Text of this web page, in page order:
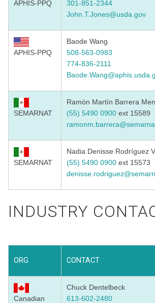
APHIS-PPQ
301-851-2344
John.T.Jones@usda.gov
APHIS-PPQ
Baode Wang
508-563-0983
774-836-2111
SEMARNAT
Ramón Martín Barrera
(55) 5490 0900 ext 15589
SEMARNAT
Nadia Denisse Rodríguez
(55) 5490 0900 ext 15573
INDUSTRY
ORG CONTACT
Canadian
Chuck Dentelbeck
613-602-2480